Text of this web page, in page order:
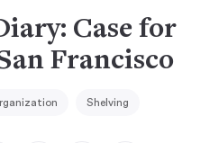
Case for
Francisco
Shelving